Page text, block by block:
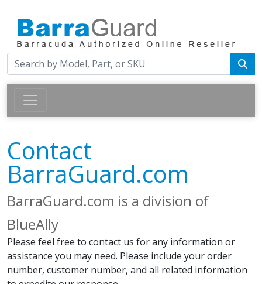
Contact
BarraGuard.com
BarraGuard.com is a division of
BlueAlly
Please feel free to contact us for any information or
assistance you may need. Please include your order
number, customer number, and all related information